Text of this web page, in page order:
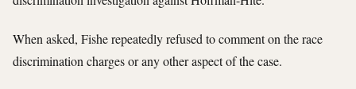
When asked, Fishe repeatedly refused to comment on the race
discrimination charges or any other aspect of the case.